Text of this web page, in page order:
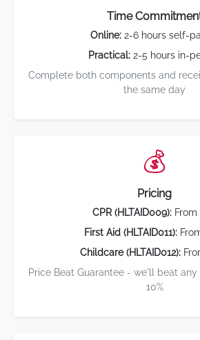
Time
Online: 2-6 hours self-
Practical: 2-5 hours in-
Complete both components and
the same day
💰
Pricing
CPR (HLTAID009):From
First Aid (HLTAID011):
Childcare (HLTAID012):
Price Beat Guarantee - we'll beat
10%